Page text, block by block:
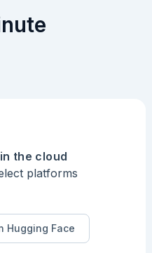
the cloud
platforms
Hugging Face